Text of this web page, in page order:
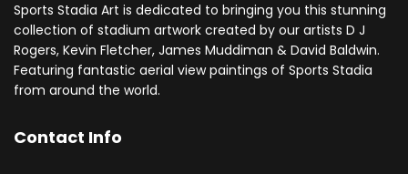
Sports Stadia Art is dedicated to bringing you this stunning
collection of stadium artwork created by our artists D J
Rogers, Kevin Fletcher, James Muddiman & David Baldwin.
Featuring fantastic aerial view paintings of Sports Stadia
from around the world.
Contact Info